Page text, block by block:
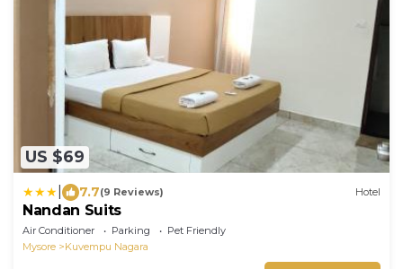
US $69
7.7(9 Reviews) Hotel
Nandan Suits
Air Conditioner Parking
Pet Friendly
Mysore
Kuvempu Nagara